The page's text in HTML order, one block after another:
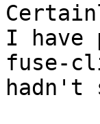
I have
fuse-
hadn't